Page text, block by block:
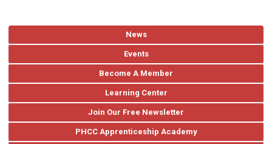
News
Events
Become A Member
Learning Center
Join Our Free Newsletter
PHCC Apprenticeship Academy